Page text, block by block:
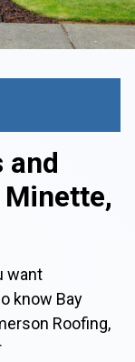
and
Minette,
want
know Bay
Roofing,